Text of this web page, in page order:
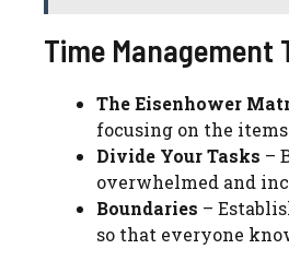
Time Management
The Eisenhower
focusing on the
Divide Your Tasks –
overwhelmed and
Boundaries –
so that everyone